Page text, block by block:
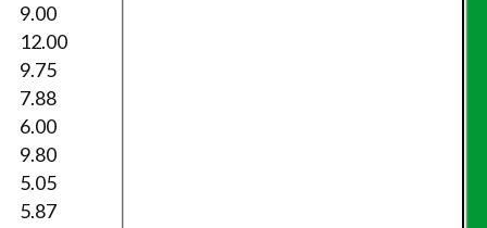
5.87
9.00
12.00
9.75
7.88
6.00
9.80
5.05